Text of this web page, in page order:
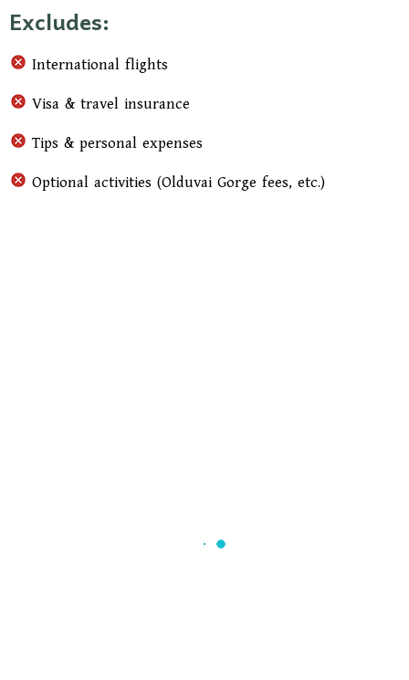
Excludes:
International flights
Visa & travel insurance
Tips & personal expenses
Optional activities (Olduvai Gorge fees, etc.)